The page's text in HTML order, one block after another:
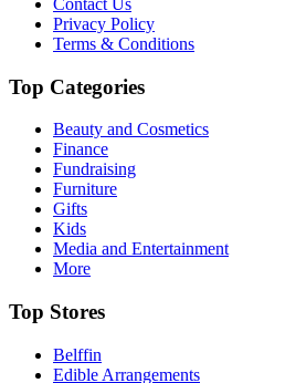
Contact Us
Privacy Policy
Terms & Conditions
Top Categories
Beauty and Cosmetics
Finance
Fundraising
Furniture
Gifts
Kids
Media and Entertainment
More
Top Stores
Belffin
Edible Arrangements